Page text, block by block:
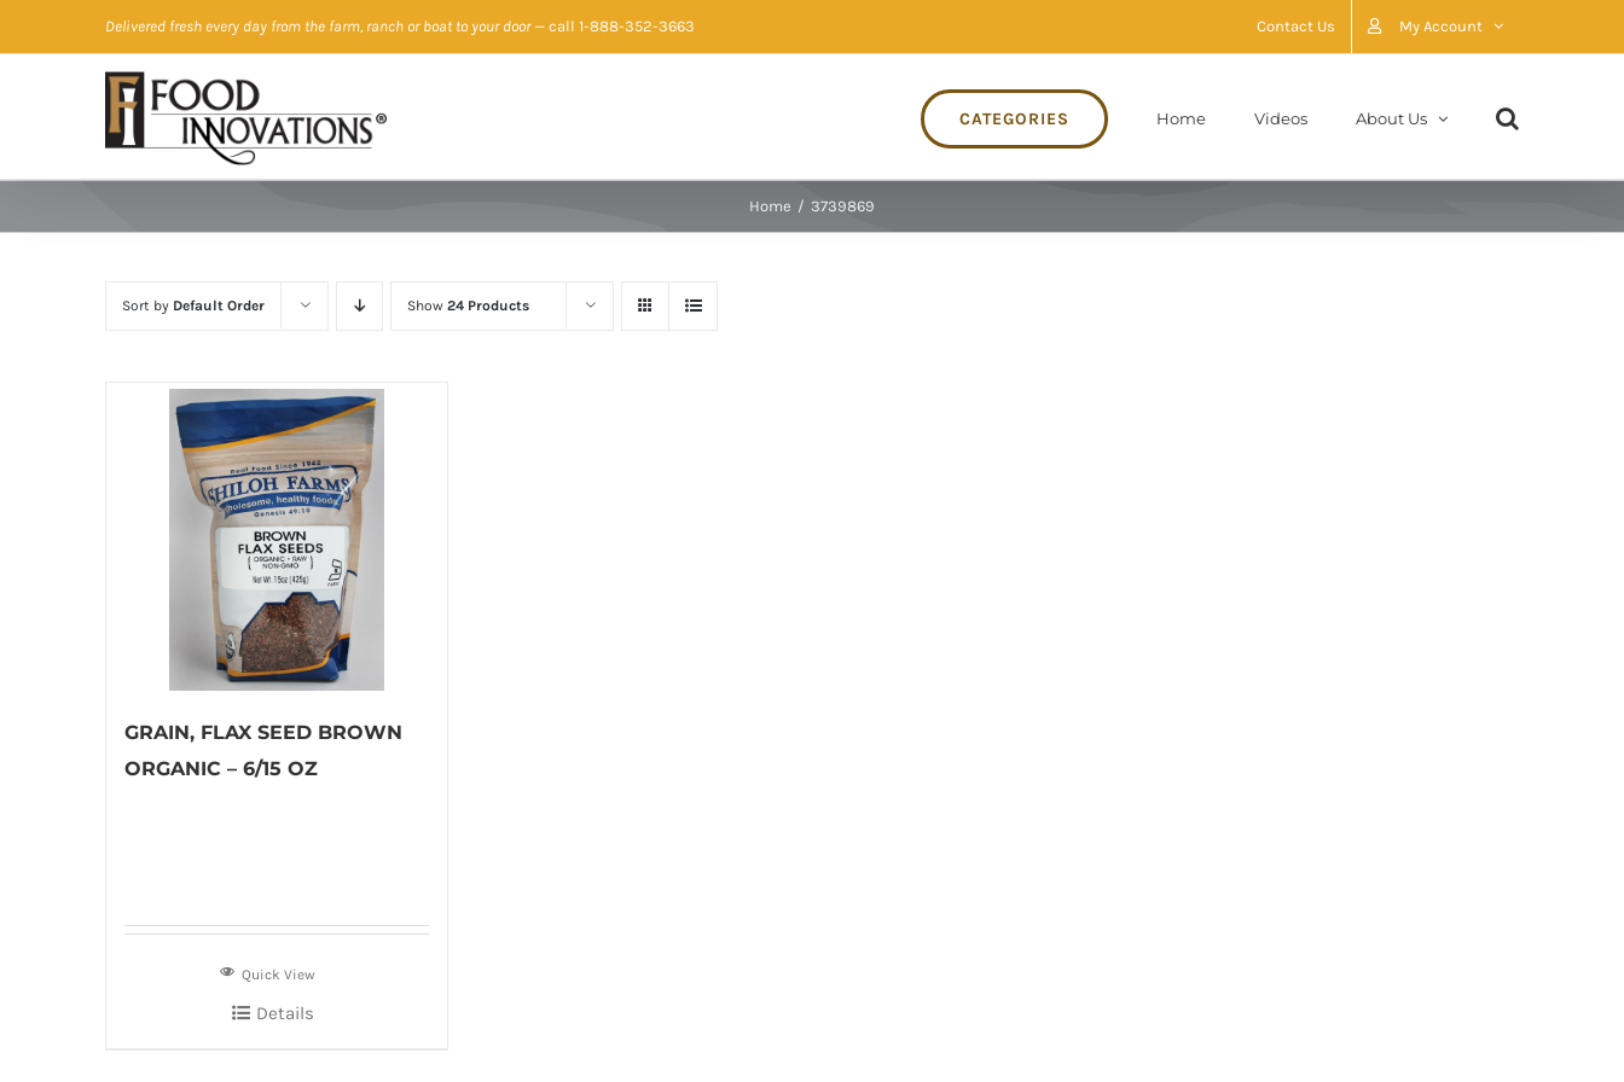
to
Delivered fresh every day from the farm, ranch or boat to your door— call 1-888-352-3663 Contact Us My Account
CATEGORIES Home Videos About Us
Home / 3739869
Sort by Default Order Show 24 Products
GRAIN, FLAX SEED BROWN
ORGANIC – 6/15 OZ
Quick View
Details